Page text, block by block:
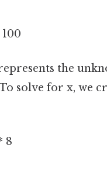
the
To solve for x, we
8